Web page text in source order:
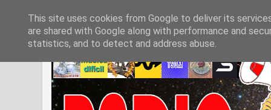
This site uses cookies from Google to deliver its
are shared with Google along with performance and
statistics, and to detect and address abuse.